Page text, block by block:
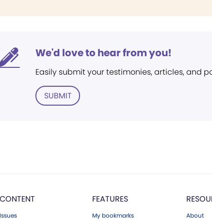
We'd love to hear from you!
Easily submit your testimonies, articles, and
SUBMIT
CONTENT
Issues
FEATURES
My bookmarks
About